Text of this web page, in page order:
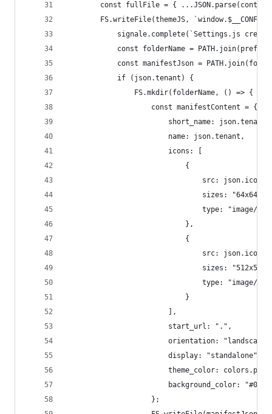
const fullFile = {
FS.writeFile(themeJS,
signale.complete(`Settings.js
const folderName =
const manifestJson =
			if (json.tenant) {
				FS.mkdir(folderName, () => {
					const manifestContent = {
						short_name: json.tenant,
						name: json.tenant,
						icons: [
							{
								src: json.icon,
sizes:
type: "image/
							},
							{
								src: json.icon,
sizes:
type: "image/
							}
						],
						start_url: ".",
orientation:
						display: "standalone",
theme_color:
						background_color: "#000"
					};